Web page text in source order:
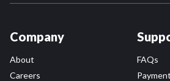
Company
About
Careers
FAQs